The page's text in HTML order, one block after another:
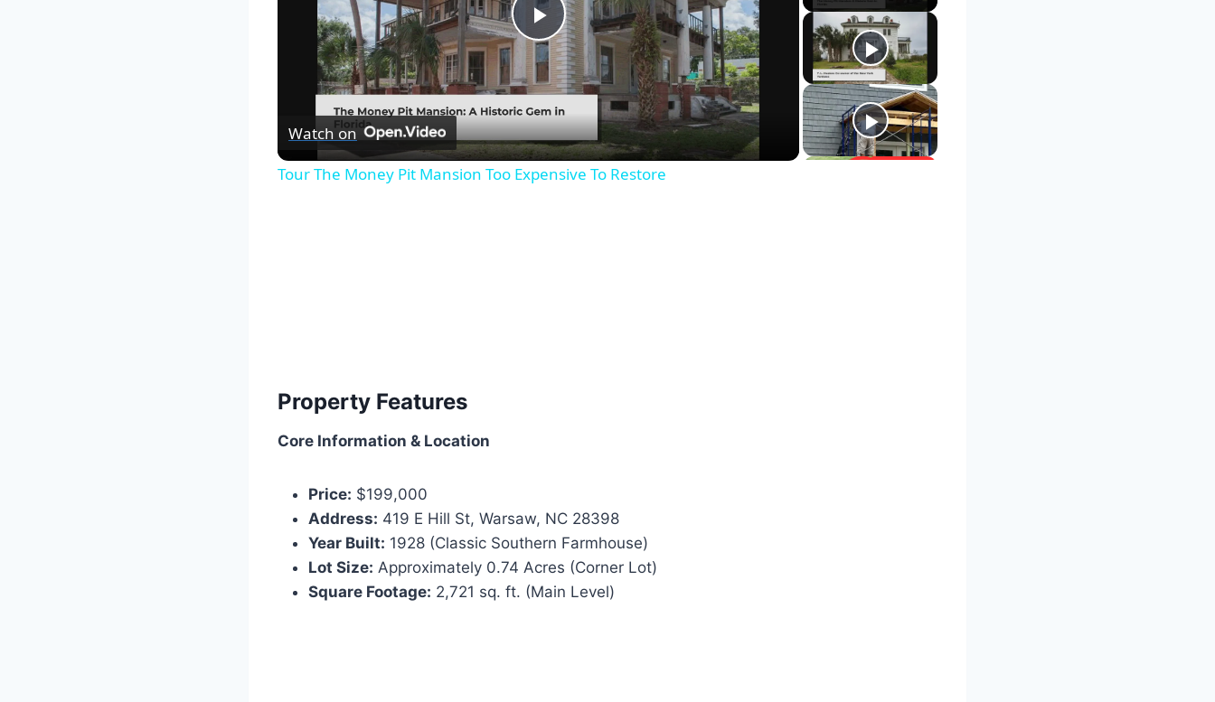
Play
Video
Watch on
Tour The Money Pit Mansion Too Expensive To Restore
Property Features
Core Information & Location
Price: $199,000
Address: 419 E Hill St, Warsaw, NC 28398
Year Built: 1928 (Classic Southern Farmhouse)
Lot Size: Approximately 0.74 Acres (Corner Lot)
Square Footage: 2,721 sq. ft. (Main Level)